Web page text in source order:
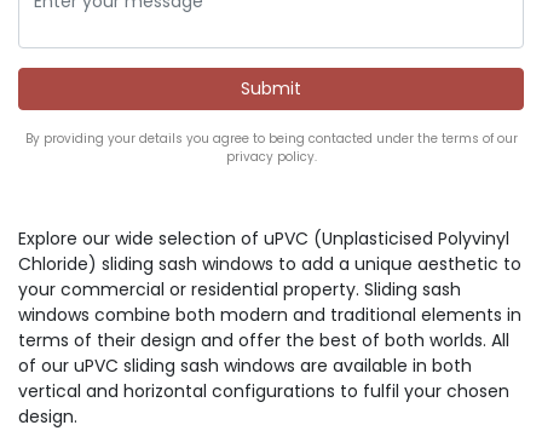
By providing your details you agree to being contacted under the terms of our
privacy policy.
Explore our wide selection of uPVC (Unplasticised Polyvinyl
Chloride) sliding sash windows to add a unique aesthetic to
your commercial or residential property. Sliding sash
windows combine both modern and traditional elements in
terms of their design and offer the best of both worlds. All
of our uPVC sliding sash windows are available in both
vertical and horizontal configurations to fulfil your chosen
design.